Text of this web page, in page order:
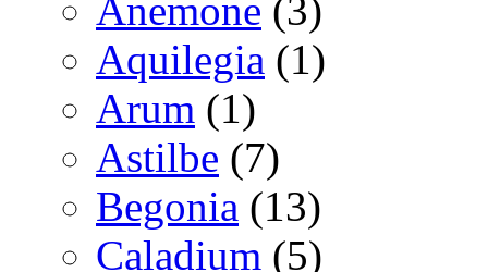
Anemone (3)
Aquilegia (1)
Arum (1)
Astilbe (7)
Begonia (13)
Caladium (5)